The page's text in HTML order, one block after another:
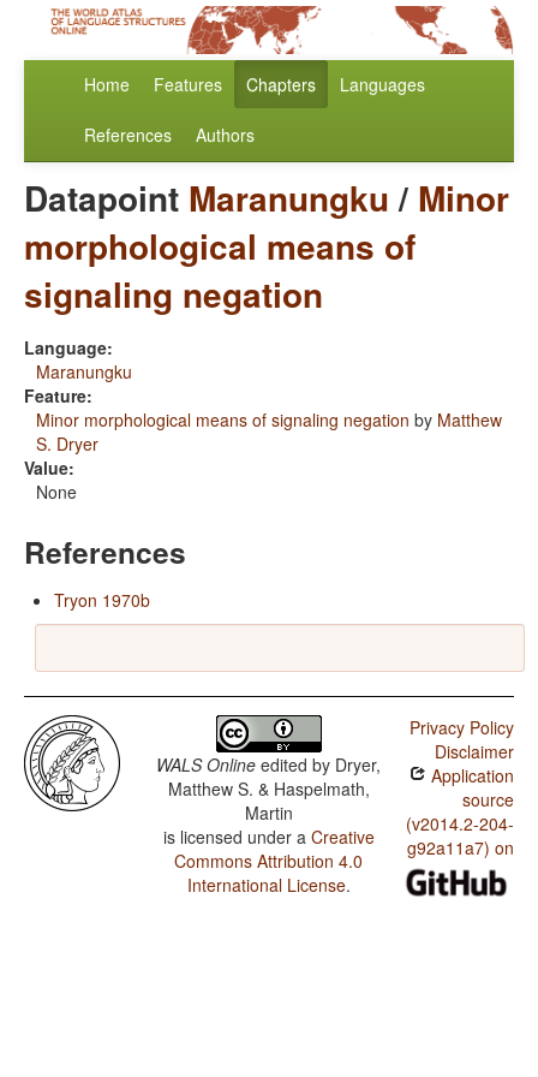
Home Features Chapters Languages
References Authors
Datapoint Maranungku/ Minor
morphological means of
signaling negation
Language:
Maranungku
Feature:
Minor morphological means of signaling negation by Matthew
S. Dryer
Value:
None
References
Tryon 1970b
WALS Online edited by Dryer,
Matthew S. & Haspelmath,
Martin
is licensed under a Creative
Commons Attribution 4.0
International License.
Privacy Policy
Disclaimer
Application
source
(v2014.2-204-
g92a11a7) on